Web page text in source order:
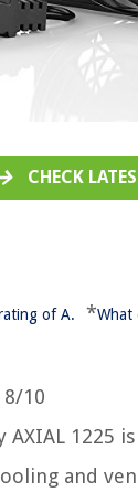
CHECK
of A. *What
8/10
AXIAL 1225
and